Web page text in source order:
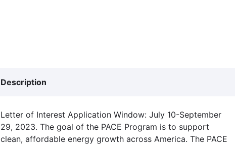
Description
Letter of Interest Application Window: July 10-September
29, 2023. The goal of the PACE Program is to support
clean, affordable energy growth across America. The PACE